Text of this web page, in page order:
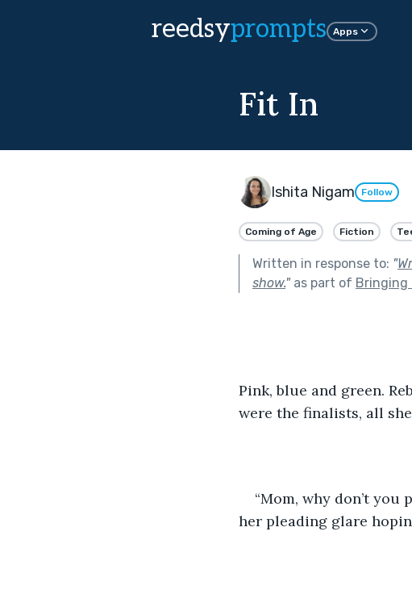
reedsyprompts Apps
Fit In
Ishita Nigam Follow
Coming of Age Fiction
Written in response to: "
show."as part of Bringing
Pink, blue and green.
were the finalists, all
“Mom, why don’t you
her pleading glare